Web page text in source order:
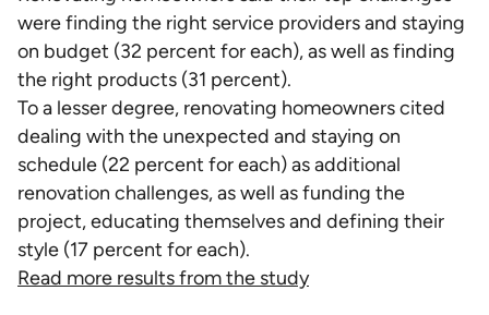
were finding the right service providers and staying
on budget (32 percent for each), as well as finding
the right products (31 percent).
To a lesser degree, renovating homeowners cited
dealing with the unexpected and staying on
schedule (22 percent for each) as additional
renovation challenges, as well as funding the
project, educating themselves and defining their
style (17 percent for each).
Read more results from the study